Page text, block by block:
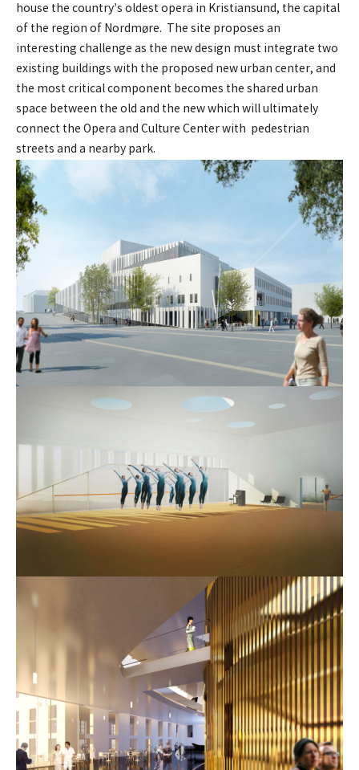
house the country’s oldest opera in Kristiansund, the capital
of the region of Nordmøre. The site proposes an
interesting challenge as the new design must integrate two
existing buildings with the proposed new urban center, and
the most critical component becomes the shared urban
space between the old and the new which will ultimately
connect the Opera and Culture Center with pedestrian
streets and a nearby park.